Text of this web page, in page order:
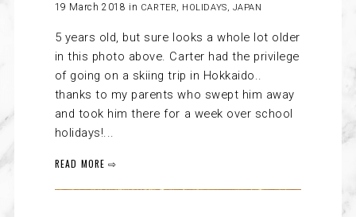
19 March 2018 in CARTER, HOLIDAYS, JAPAN
5 years old, but sure looks a whole lot older
in this photo above. Carter had the privilege
of going on a skiing trip in Hokkaido..
thanks to my parents who swept him away
and took him there for a week over school
holidays!...
READ MORE ⇨